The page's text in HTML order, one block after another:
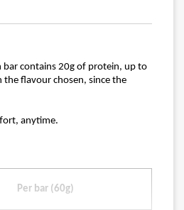
bar contains 20g of protein, up to
flavour chosen, since the
anytime.
Per bar (60g)